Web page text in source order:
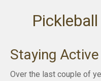
Staying
Over the last couple of